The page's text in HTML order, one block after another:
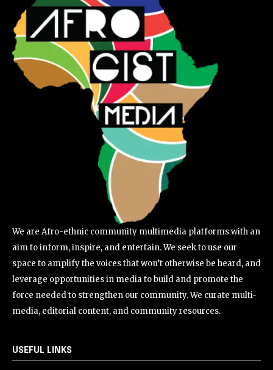
We are Afro-ethnic community multimedia platforms with an
aim to inform, inspire, and entertain. We seek to use our
space to amplify the voices that won’t otherwise be heard, and
leverage opportunities in media to build and promote the
force needed to strengthen our community. We curate multi-
media, editorial content, and community resources.
USEFUL LINKS